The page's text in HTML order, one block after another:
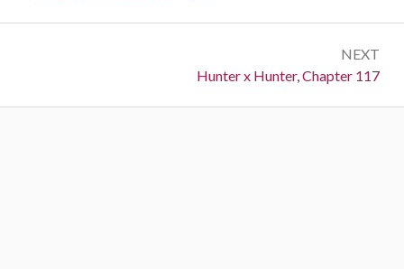
NEXT
Next:
Hunter x Hunter, Chapter 117